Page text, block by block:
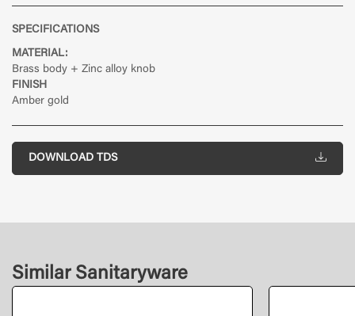
SPECIFICATIONS
MATERIAL:
Brass body + Zinc alloy knob
FINISH
Amber gold
DOWNLOAD TDS
Similar Sanitaryware